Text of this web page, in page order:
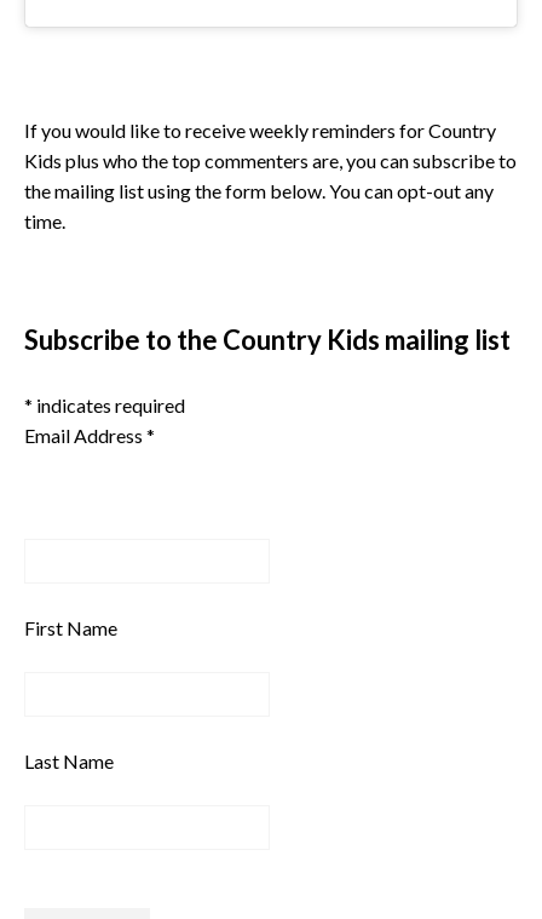
If you would like to receive weekly reminders for Country
Kids plus who the top commenters are, you can subscribe to
the mailing list using the form below. You can opt-out any
time.
Subscribe to the Country Kids mailing list
* indicates required
Email Address *
First Name
Last Name